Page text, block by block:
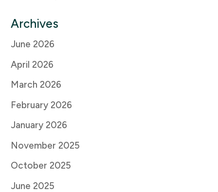
Archives
June 2026
April 2026
March 2026
February 2026
January 2026
November 2025
October 2025
June 2025